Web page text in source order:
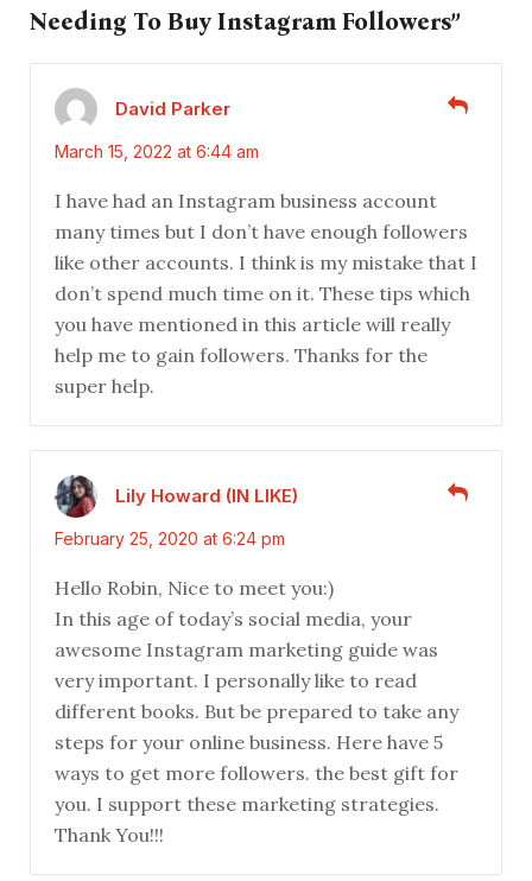
Needing To Buy Instagram Followers”
David Parker
March 15, 2022 at 6:44 am
I have had an Instagram business account
many times but I don’t have enough followers
like other accounts. I think is my mistake that I
don’t spend much time on it. These tips which
you have mentioned in this article will really
help me to gain followers. Thanks for the
super help.
Lily Howard (IN LIKE)
February 25, 2020 at 6:24 pm
Hello Robin, Nice to meet you:)
In this age of today’s social media, your
awesome Instagram marketing guide was
very important. I personally like to read
different books. But be prepared to take any
steps for your online business. Here have 5
ways to get more followers. the best gift for
you. I support these marketing strategies.
Thank You!!!